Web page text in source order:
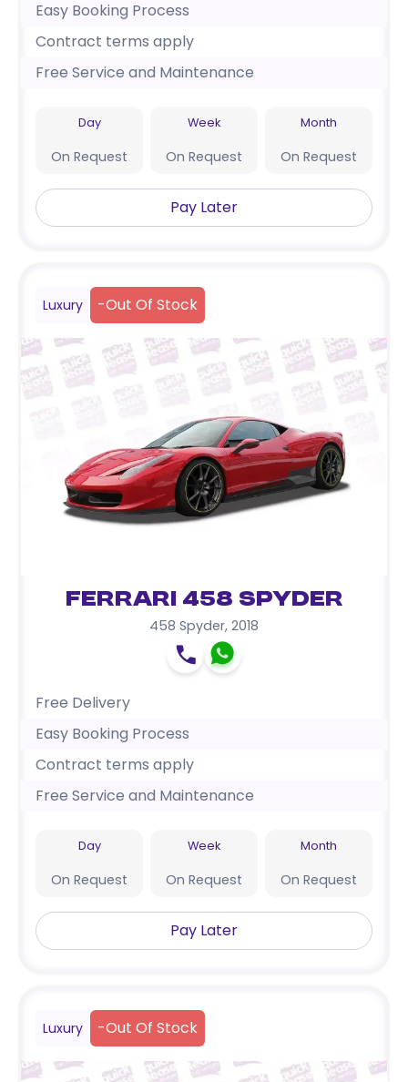
Easy Booking Process
Contract terms apply
Free Service and Maintenance
Day
On Request
Week
On Request
Month
On Request
Pay Later
Luxury -Out Of Stock
Ferrari 458 Spyder
458 Spyder, 2018
Free Delivery
Easy Booking Process
Contract terms apply
Free Service and Maintenance
Day
On Request
Week
On Request
Month
On Request
Pay Later
Luxury -Out Of Stock